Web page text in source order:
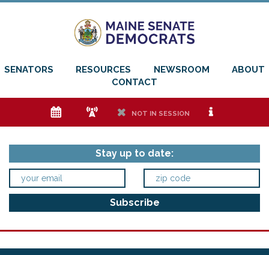
SENATORS RESOURCES NEWSROOM
ABOUT
CONTACT
e f h NOT IN SESSION i
Stay up to date: